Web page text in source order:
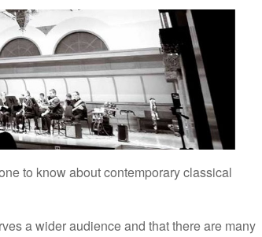
to know about contemporary classical
a wider audience and that there are many